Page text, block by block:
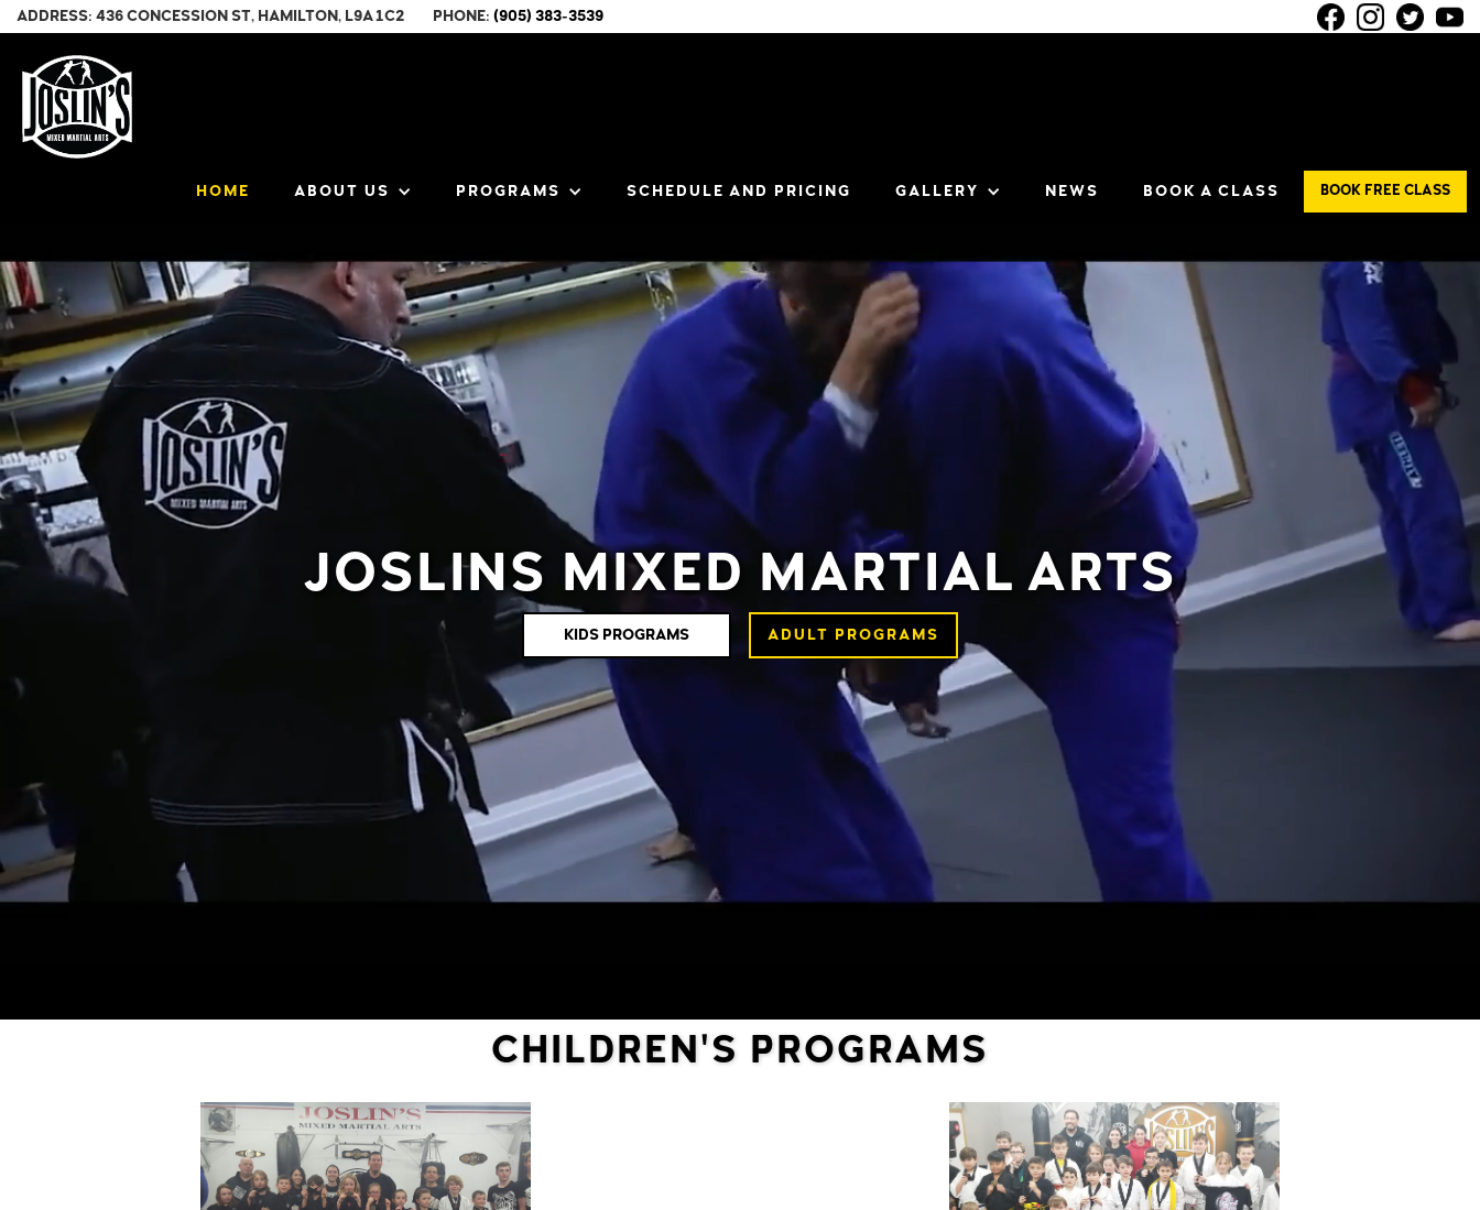
ADDRESS: 436 CONCESSION ST, HAMILTON, L9A 1C2 PHONE: (905) 383-3539
HOME ABOUT US PROGRAMS SCHEDULE AND PRICING GALLERY NEWS BOOK A CLASS BOOK FREE CLASS
JOSLINS MIXED MARTIAL ARTS
KIDS PROGRAMS ADULT PROGRAMS
CHILDREN'S PROGRAMS